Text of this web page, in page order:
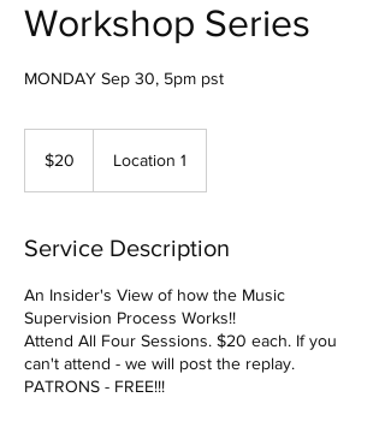
Workshop Series
MONDAY Sep 30, 5pm pst
dollars$20 Location 1
Service Description
An Insider's View of how the Music
Supervision Process Works!!
Attend All Four Sessions. $20 each. If you
can't attend - we will post the replay.
PATRONS - FREE!!!